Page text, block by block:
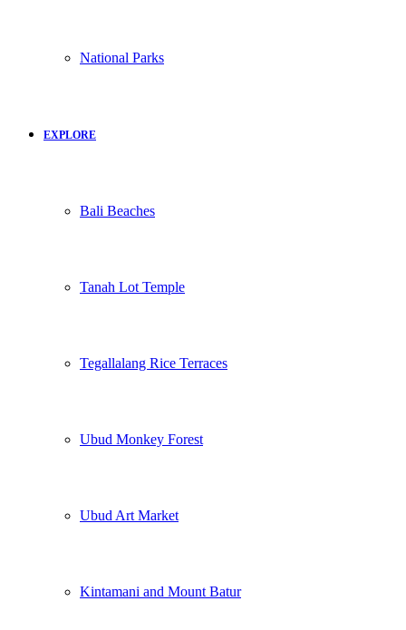
National Parks
EXPLORE
Bali Beaches
Tanah Lot Temple
Tegallalang Rice Terraces
Ubud Monkey Forest
Ubud Art Market
Kintamani and Mount Batur